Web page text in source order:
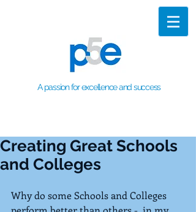
A passion for excellence and success
Creating Great Schools
and Colleges
Why do some Schools and Colleges